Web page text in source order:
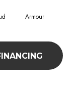
Armour